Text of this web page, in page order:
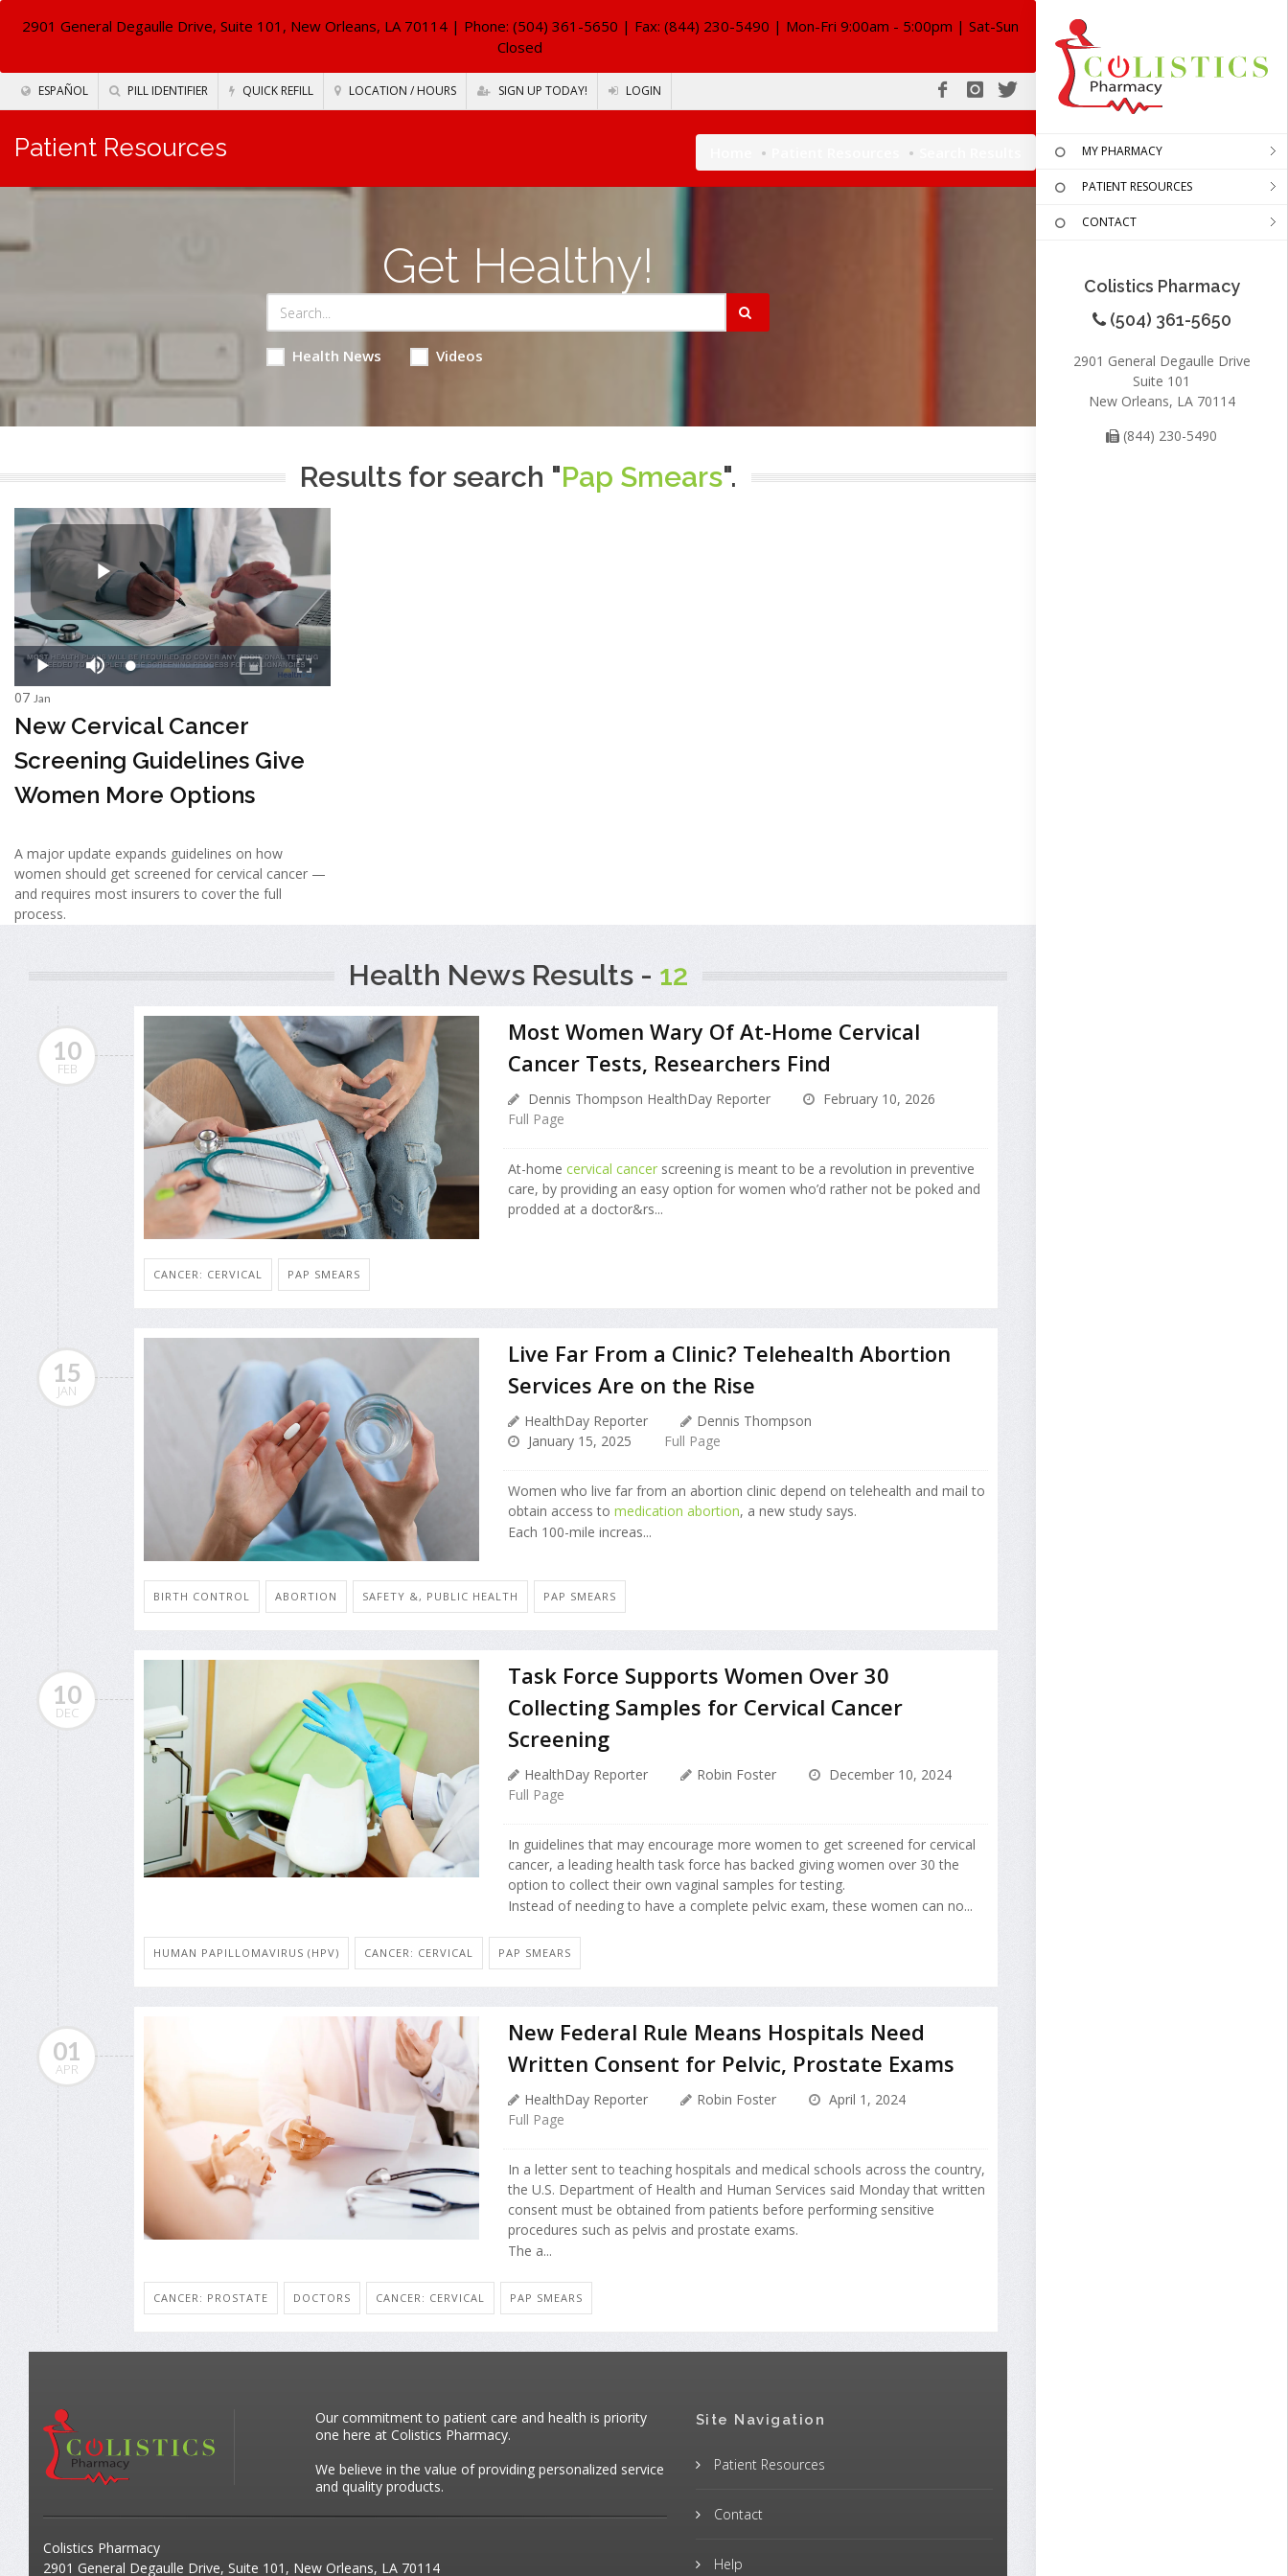
2901 General Degaulle Drive, Suite 101, New Orleans, LA 70114| Phone: (504) 361-5650 | Fax: (844) 230-5490 | Mon-Fri 9:00am - 5:00pm | Sat-Sun
Closed
ESPAÑOL PILL IDENTIFIER QUICK REFILL LOCATION / HOURS SIGN UP TODAY! LOGIN
MY PHARMACY
PATIENT RESOURCES
CONTACT
Colistics Pharmacy
(504) 361-5650
2901 General Degaulle Drive
Suite 101
New Orleans, LA 70114
(844) 230-5490
Patient Resources
Get Healthy!
Health News Videos
Results for search "Pap Smears".
07 Jan
New Cervical Cancer
Screening Guidelines Give
Women More Options
A major update expands guidelines on how
women should get screened for cervical cancer —
and requires most insurers to cover the full
process.
Health News Results - 12
10
FEB
Most Women Wary Of At-Home Cervical
Cancer Tests, Researchers Find
Dennis Thompson HealthDay Reporter
February 10, 2026
Full Page
At-home cervical cancerscreening is meant to be a revolution in preventive
care, by providing an easy option for women who’d rather not be poked and
prodded at a doctor&rs...
CANCER: CERVICAL PAP SMEARS
15
JAN
Live Far From a Clinic? Telehealth Abortion
Services Are on the Rise
HealthDay Reporter
Dennis Thompson
January 15, 2025
Full Page
Women who live far from an abortion clinic depend on telehealth and mail to
obtain access to medication abortion, a new study says.
Each 100-mile increas...
BIRTH CONTROL ABORTION SAFETY &, PUBLIC HEALTH PAP SMEARS
10
DEC
Task Force Supports Women Over 30
Collecting Samples for Cervical Cancer
Screening
HealthDay Reporter Robin Foster
December 10, 2024
Full Page
In guidelines that may encourage more women to get screened for cervical
cancer, a leading health task force has backed giving women over 30 the
option to collect their own vaginal samples for testing.
Instead of needing to have a complete pelvic exam, these women can no...
HUMAN PAPILLOMAVIRUS (HPV) CANCER: CERVICAL PAP SMEARS
01
APR
New Federal Rule Means Hospitals Need
Written Consent for Pelvic, Prostate Exams
HealthDay Reporter Robin Foster
April 1, 2024
Full Page
In a letter sent to teaching hospitals and medical schools across the country,
the U.S. Department of Health and Human Services said Monday that written
consent must be obtained from patients before performing sensitive
procedures such as pelvis and prostate exams.
The a...
CANCER: PROSTATE DOCTORS CANCER: CERVICAL PAP SMEARS
Our commitment to patient care and health is priority
one here at Colistics Pharmacy.
We believe in the value of providing personalized service
and quality products.
Colistics Pharmacy
2901 General Degaulle Drive, Suite 101, New Orleans, LA 70114
Site Navigation
Patient Resources
Contact
Help